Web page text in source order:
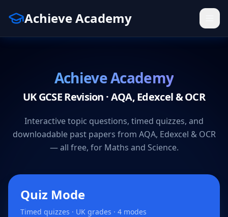
Achieve Academy
Achieve Academy
UK GCSE Revision · AQA, Edexcel & OCR
Interactive topic questions, timed quizzes, and
downloadable past papers from AQA, Edexcel & OCR
— all free, for Maths and Science.
Quiz Mode
Timed quizzes · UK grades · 4 modes